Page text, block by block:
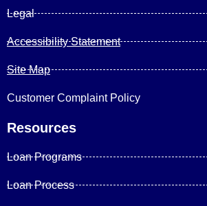
Legal
Accessibility Statement
Site Map
Customer Complaint Policy
Resources
Loan Programs
Loan Process